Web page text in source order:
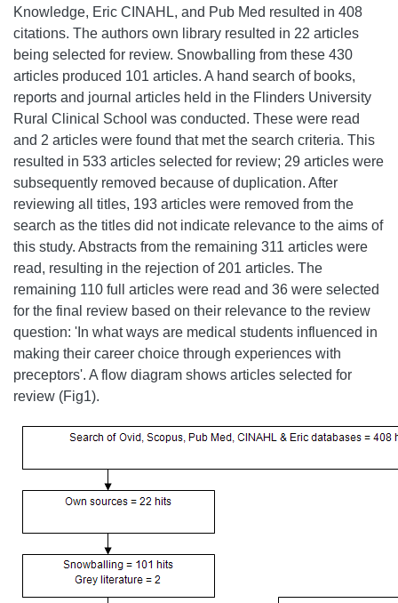
Knowledge, Eric CINAHL, and Pub Med resulted in 408
citations. The authors own library resulted in 22 articles
being selected for review. Snowballing from these 430
articles produced 101 articles. A hand search of books,
reports and journal articles held in the Flinders University
Rural Clinical School was conducted. These were read
and 2 articles were found that met the search criteria. This
resulted in 533 articles selected for review; 29 articles were
subsequently removed because of duplication. After
reviewing all titles, 193 articles were removed from the
search as the titles did not indicate relevance to the aims of
this study. Abstracts from the remaining 311 articles were
read, resulting in the rejection of 201 articles. The
remaining 110 full articles were read and 36 were selected
for the final review based on their relevance to the review
question: 'In what ways are medical students influenced in
making their career choice through experiences with
preceptors'. A flow diagram shows articles selected for
review (Fig1).